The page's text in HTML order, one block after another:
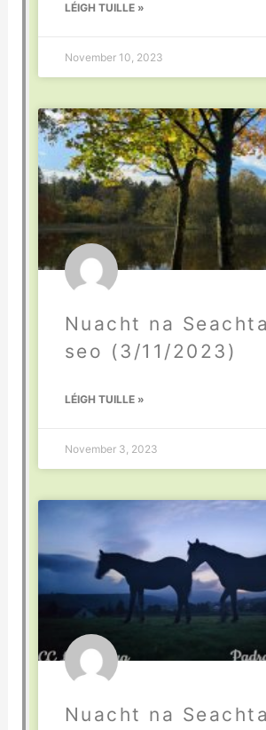
LÉIGH TUILLE »
November 10, 2023
Nuacht na
seo (3/11/2023)
LÉIGH TUILLE »
November 3, 2023
Nuacht na